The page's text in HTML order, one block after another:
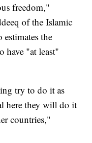
freedom,"
of the Islamic
the
have "at least"
try to do it as
here they will do it
countries,"